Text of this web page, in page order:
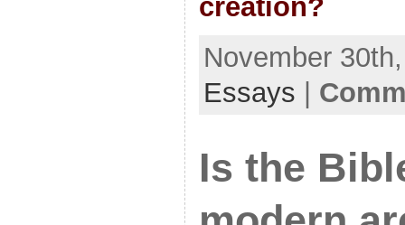
creation?
November
Essays
Is the